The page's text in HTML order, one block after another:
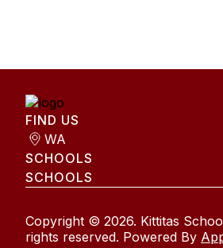
FIND US
WA
SCHOOLS
SCHOOLS
Copyright © 2026. Kittitas
rights reserved. Powered By